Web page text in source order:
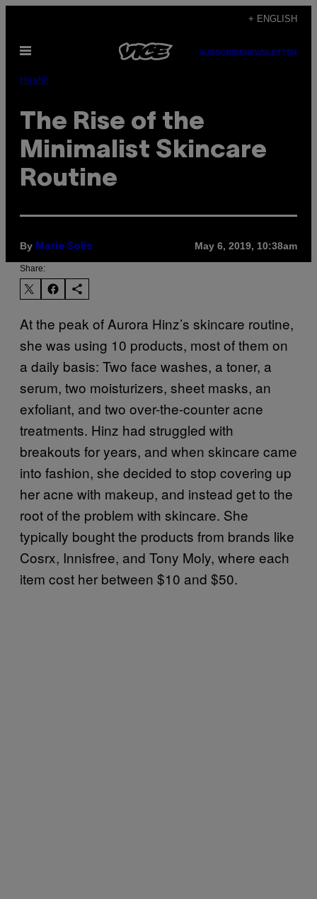
content
+ ENGLISH
Open
SUBSCRIBENEWSLETTER
Health
The Rise of the
Minimalist Skincare
Routine
By Marie Solis May 6, 2019, 10:38am
Share:
At the peak of Aurora Hinz’s skincare routine,
she was using 10 products, most of them on
a daily basis: Two face washes, a toner, a
serum, two moisturizers, sheet masks, an
exfoliant, and two over-the-counter acne
treatments. Hinz had struggled with
breakouts for years, and when skincare came
into fashion, she decided to stop covering up
her acne with makeup, and instead get to the
root of the problem with skincare. She
typically bought the products from brands like
Cosrx, Innisfree, and Tony Moly, where each
item cost her between $10 and $50.